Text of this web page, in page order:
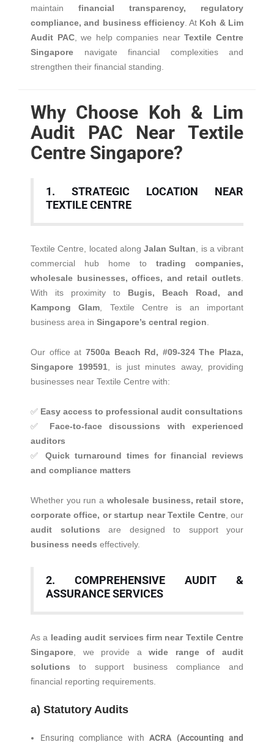
maintain financial transparency, regulatory
compliance, and business efficiency. At Koh & Lim
Audit PAC, we help companies nearTextile Centre
Singapore navigate financial complexities and
strengthen their financial standing.
Why Choose Koh & Lim
Audit PAC Near Textile
Centre Singapore?
1. STRATEGIC LOCATION NEAR
TEXTILE CENTRE
Textile Centre, located along Jalan Sultan , is a vibrant
commercial hub home to trading companies,
wholesale businesses, offices, and retail outlets
With its proximity to Bugis, Beach Road, and
Kampong Glam , Textile Centre is an important
business area in Singapore’s central region
Our office at 7500a Beach Rd, #09-324 The Plaza,
Singapore 199591 , is just minutes away, providing
businesses near Textile Centre with:
✅ Easy access to professional audit consultations
✅ Face-to-face discussions with experienced
auditors
✅ Quick turnaround times for financial reviews
and compliance matters
Whether you run a wholesale business, retail store,
corporate office, or startup near Textile Centre, our
audit solutions are designed to support your
business needs effectively.
2. COMPREHENSIVE AUDIT &
ASSURANCE SERVICES
As a leading audit services firm near Textile Centre
Singapore , we provide awide range of audit
solutions to support business compliance and
financial reporting requirements.
a) Statutory Audits
Ensuring compliance withACRA (Accounting and